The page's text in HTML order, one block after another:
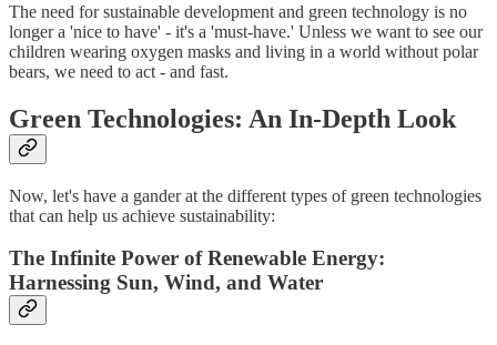
The need for sustainable development and green technology is no
longer a 'nice to have' - it's a 'must-have.' Unless we want to see our
children wearing oxygen masks and living in a world without polar
bears, we need to act - and fast.
Green Technologies: An In-Depth Look
Now, let's have a gander at the different types of green technologies
that can help us achieve sustainability:
The Infinite Power of Renewable Energy:
Harnessing Sun, Wind, and Water